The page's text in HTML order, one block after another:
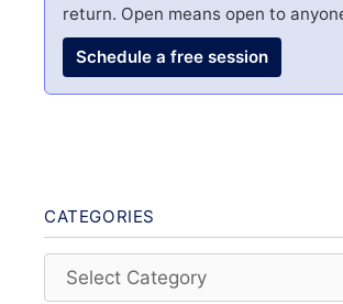
return. Open means open to
Schedule a free session
CATEGORIES
Categories